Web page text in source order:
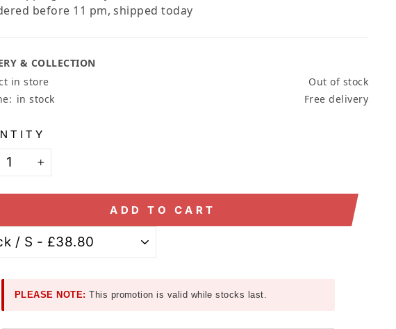
before 11 pm, shipped today
& COLLECTION
in store
Out of stock
in stock Free delivery
+
ADD TO CART
PLEASE NOTE: This promotion is valid while stocks last.